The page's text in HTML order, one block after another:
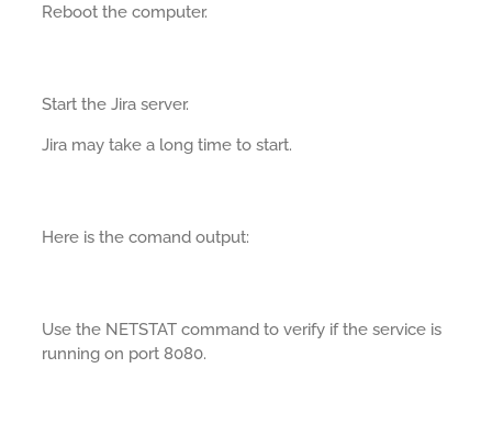
Reboot the computer.
Start the Jira server.
Jira may take a long time to start.
Here is the comand output:
Use the NETSTAT command to verify if the service is
running on port 8080.